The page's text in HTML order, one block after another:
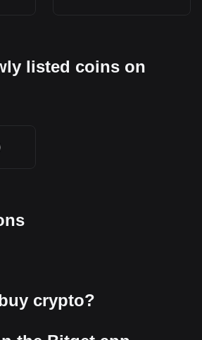
listed coins on
crypto?